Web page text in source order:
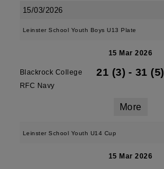
15/03/2026
Leinster School Youth Boys U13 Plate
15 Mar 2026
Blackrock College
RFC Navy
21 (3) - 31 (5)
More
Leinster School Youth U14 Cup
15 Mar 2026